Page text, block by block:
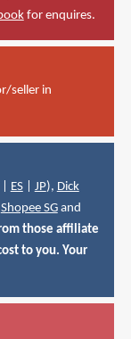
for enquires.
seller in
ES| JP), Dick
Shopee SGand
those affiliate
to you. Your